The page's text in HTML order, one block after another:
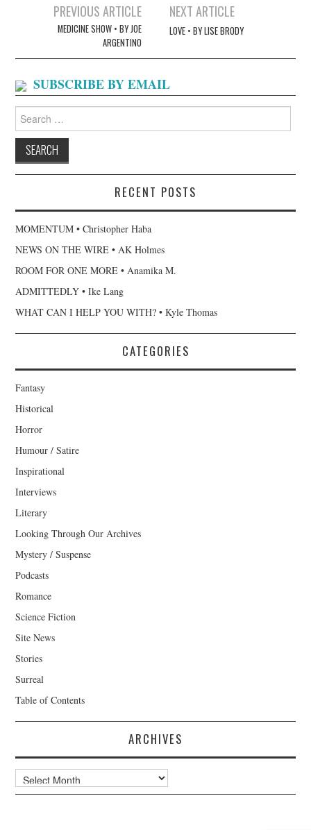
navigation
PREVIOUS ARTICLE
MEDICINE SHOW • BY JOE
ARGENTINO
NEXT ARTICLE
LOVE • BY LISE BRODY
SUBSCRIBE BY EMAIL
for:
RECENT POSTS
MOMENTUM • Christopher Haba
NEWS ON THE WIRE • AK Holmes
ROOM FOR ONE MORE • Anamika M.
ADMITTEDLY • Ike Lang
WHAT CAN I HELP YOU WITH? • Kyle Thomas
CATEGORIES
Fantasy
Historical
Horror
Humour / Satire
Inspirational
Interviews
Literary
Looking Through Our Archives
Mystery / Suspense
Podcasts
Romance
Science Fiction
Site News
Stories
Surreal
Table of Contents
ARCHIVES
Archives